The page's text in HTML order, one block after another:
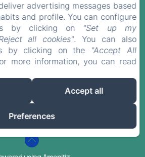
Contact
Privacy Policy
Legal Information
EN FR ES DE
advertising messages based
and profile. You can configure
by clicking on "Set up my
all cookies". You can also
by clicking on the "Accept All
more information, you can read
Accept all
Preferences